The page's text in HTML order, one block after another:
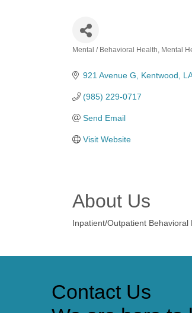
Mental / Behavioral Health Mental
921 Avenue G Kentwood LA
(985) 229-0717
Send Email
Visit Website
About Us
Inpatient/Outpatient Behavioral
Contact Us